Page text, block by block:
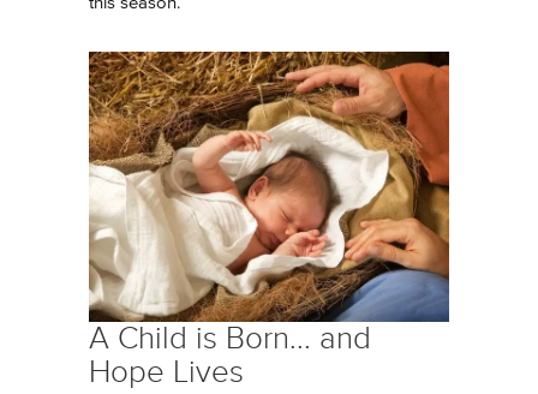
A Child is Born... and
Hope Lives